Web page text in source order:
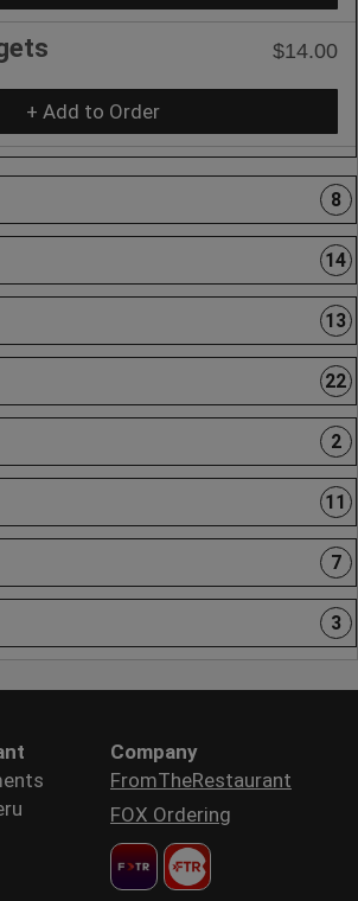
$14.00
+ Add to Order
8
14
13
22
2
11
7
3
Company
FromTheRestaurant
FOX Ordering